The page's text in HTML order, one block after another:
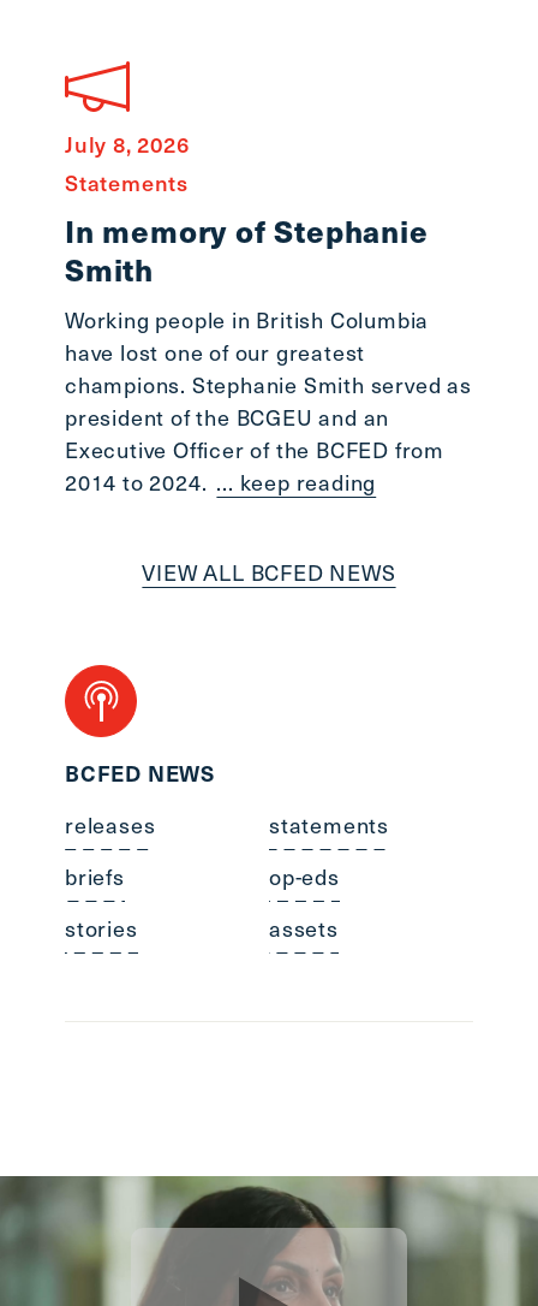
July 8, 2026
Statements
In memory of Stephanie
Smith
Working people in British Columbia
have lost one of our greatest
champions. Stephanie Smith served as
president of the BCGEU and an
Executive Officer of the BCFED from
2014 to 2024. ... keep reading
VIEW ALL BCFED NEWS
BCFED NEWS
releases
statements
briefs
op-eds
stories
assets